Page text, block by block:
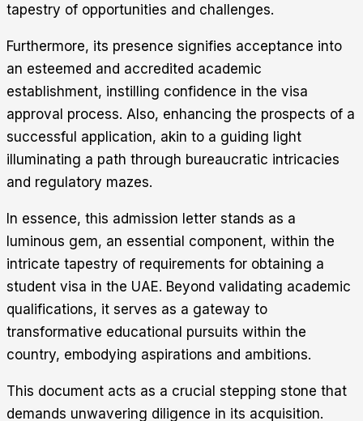
tapestry of opportunities and challenges.
Furthermore, its presence signifies acceptance into
an esteemed and accredited academic
establishment, instilling confidence in the visa
approval process. Also, enhancing the prospects of a
successful application, akin to a guiding light
illuminating a path through bureaucratic intricacies
and regulatory mazes.
In essence, this admission letter stands as a
luminous gem, an essential component, within the
intricate tapestry of requirements for obtaining a
student visa in the UAE. Beyond validating academic
qualifications, it serves as a gateway to
transformative educational pursuits within the
country, embodying aspirations and ambitions.
This document acts as a crucial stepping stone that
demands unwavering diligence in its acquisition.